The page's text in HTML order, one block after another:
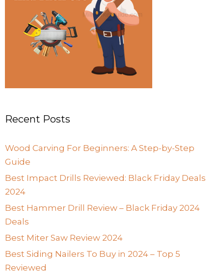
Recent Posts
Wood Carving For Beginners: A Step-by-Step
Guide
Best Impact Drills Reviewed: Black Friday Deals
2024
Best Hammer Drill Review – Black Friday 2024
Deals
Best Miter Saw Review 2024
Best Siding Nailers To Buy in 2024 – Top 5
Reviewed